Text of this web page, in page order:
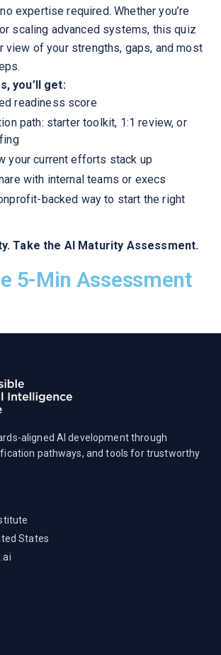
expertise required. Whether you’re
scaling advanced systems, this quiz
view of your strengths, gaps, and most
you’ll get:
readiness score
path: starter toolkit, 1:1 review, or
your current efforts stack up
with internal teams or execs
backed way to start the right
Take the AI Maturity Assessment.
5-Min Assessment
aligned AI development through
pathways, and tools for trustworthy
States